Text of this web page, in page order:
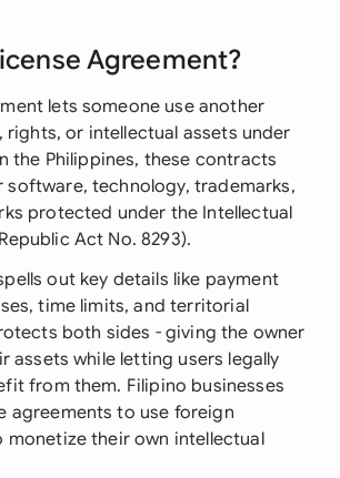
Agreement?
lets someone use another
or intellectual assets under
the Philippines, these contracts
software, technology, trademarks,
protected under the Intellectual
Act No. 8293).
out key details like payment
time limits, and territorial
both sides - giving the owner
assets while letting users legally
from them. Filipino businesses
agreements to use foreign
their own intellectual